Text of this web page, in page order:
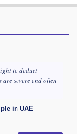
to deduct
severe and often
in UAE